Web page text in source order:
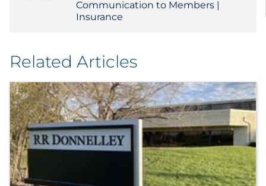
Communication to Members |
Insurance
Related Articles